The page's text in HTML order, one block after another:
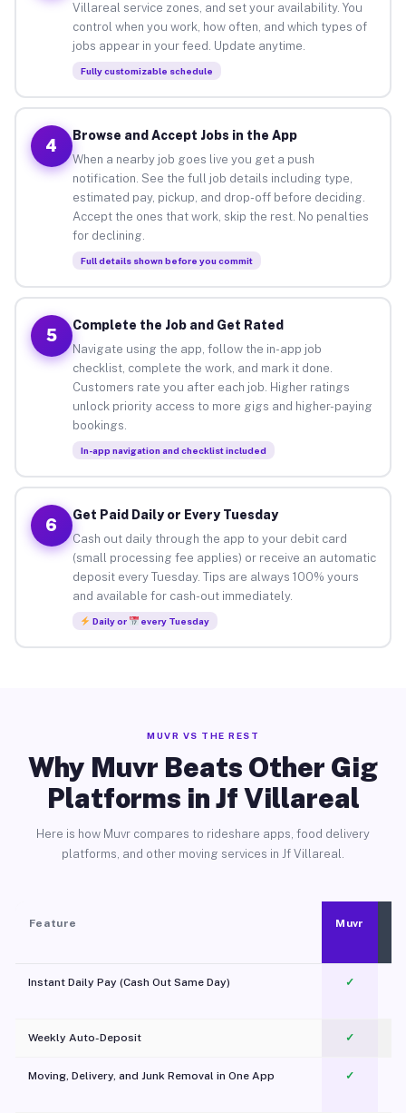
Villareal service zones, and set your availability. You
control when you work, how often, and which types of
jobs appear in your feed. Update anytime.
Fully customizable schedule
4
Browse and Accept Jobs in the App
When a nearby job goes live you get a push
notification. See the full job details including type,
estimated pay, pickup, and drop-off before deciding.
Accept the ones that work, skip the rest. No penalties
for declining.
Full details shown before you commit
5
Complete the Job and Get Rated
Navigate using the app, follow the in-app job
checklist, complete the work, and mark it done.
Customers rate you after each job. Higher ratings
unlock priority access to more gigs and higher-paying
bookings.
In-app navigation and checklist included
6
Get Paid Daily or Every Tuesday
Cash out daily through the app to your debit card
(small processing fee applies) or receive an automatic
deposit every Tuesday. Tips are always 100% yours
and available for cash-out immediately.
Daily or every Tuesday
MUVR VS THE REST
Why Muvr Beats Other Gig
Platforms in Jf Villareal
Here is how Muvr compares to rideshare apps, food delivery
platforms, and other moving services in Jf Villareal.
Feature Muvr
Instant Daily Pay (Cash Out Same Day) ✓
Weekly Auto-Deposit ✓
Moving, Delivery, and Junk Removal in One App
✓